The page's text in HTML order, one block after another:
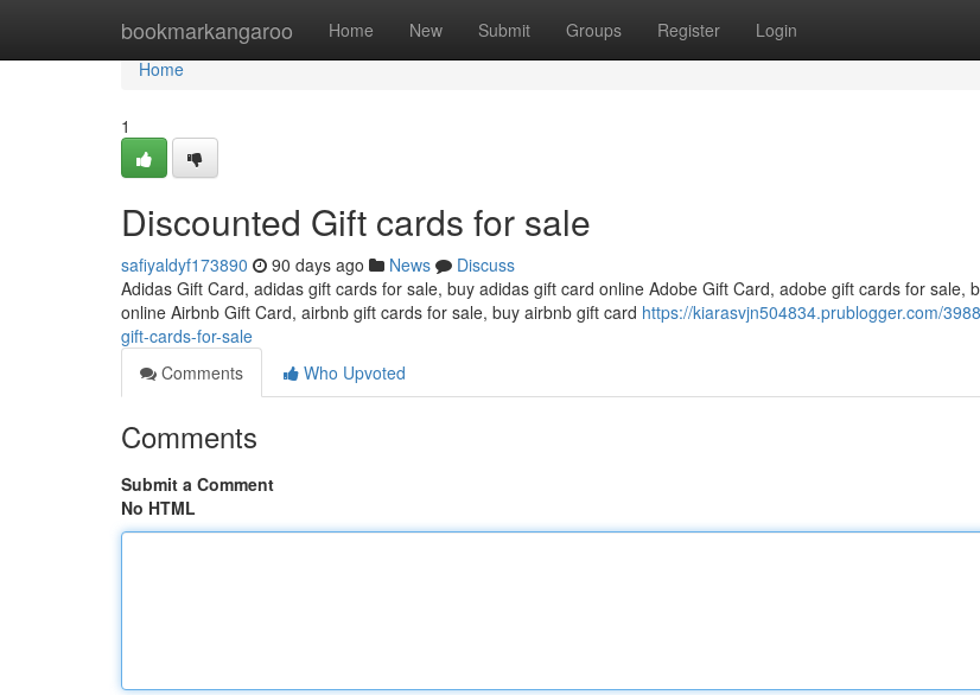
bookmarkangaroo Home New Submit Groups Register Login
Home
Home
1
Discounted Gift cards for sale
safiyaldyf173890 90 days ago News
Discuss
Adidas Gift Card, adidas gift cards for sale, buy adidas gift card online Adobe Gift Card, adobe gift cards for sale,
online Airbnb Gift Card, airbnb gift cards for sale, buy airbnb gift card https://kiarasvjn504834.prublogger.com/
gift-cards-for-sale
Comments
Who Upvoted
Comments
Submit a Comment
No HTML